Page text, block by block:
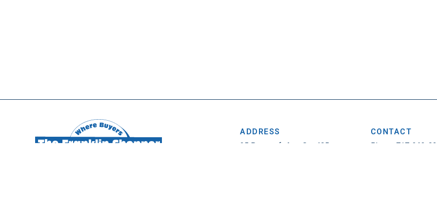
ADDRESS
25 Penncraft Ave, Ste 405
CONTACT
Phone: 717-263-